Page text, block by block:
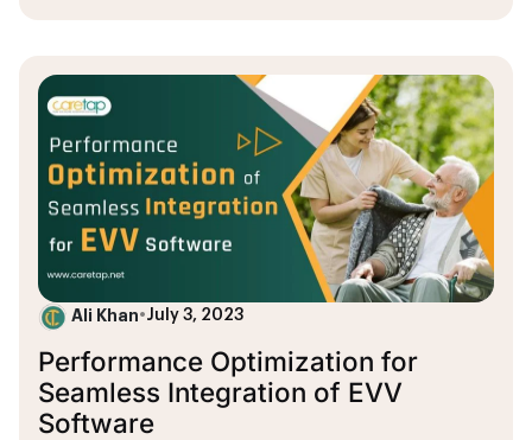
Ali Khan•July 3, 2023
Performance Optimization for
Seamless Integration of EVV
Software